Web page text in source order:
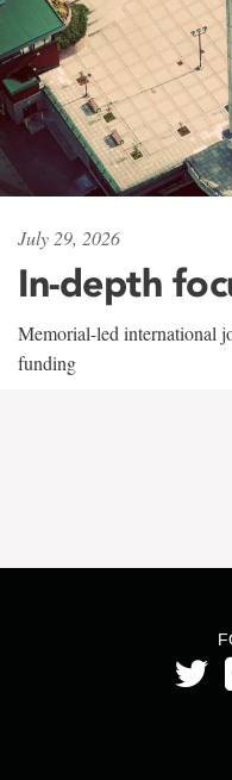
July 29, 2026
In-depth
Memorial-led international
funding